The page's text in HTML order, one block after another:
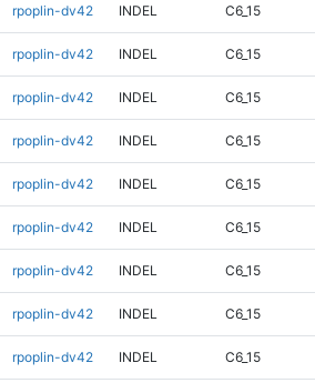
rpoplin-dv42 INDEL C6_15
rpoplin-dv42 INDEL C6_15
rpoplin-dv42 INDEL C6_15
rpoplin-dv42 INDEL C6_15
rpoplin-dv42 INDEL C6_15
rpoplin-dv42 INDEL C6_15
rpoplin-dv42 INDEL C6_15
rpoplin-dv42 INDEL C6_15
rpoplin-dv42 INDEL C6_15